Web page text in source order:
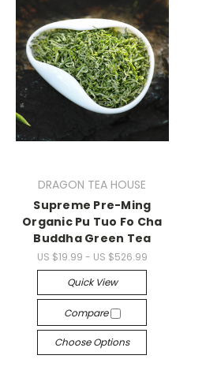
DRAGON TEA HOUSE
Supreme Pre-Ming
Organic Pu Tuo Fo Cha
Buddha Green Tea
US $19.99 - US $526.99
Quick View
Compare
Choose Options